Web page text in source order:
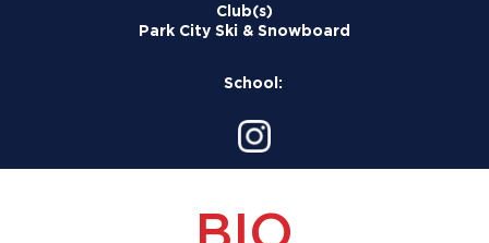
Club(s)
Park City Ski & Snowboard
School: